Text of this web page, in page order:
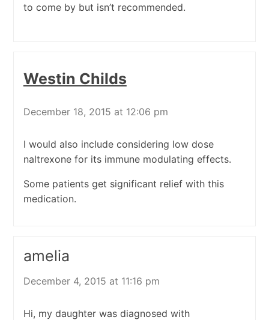
to come by but isn’t recommended.
Westin Childs
December 18, 2015 at 12:06 pm
I would also include considering low dose
naltrexone for its immune modulating effects.
Some patients get significant relief with this
medication.
amelia
December 4, 2015 at 11:16 pm
Hi, my daughter was diagnosed with